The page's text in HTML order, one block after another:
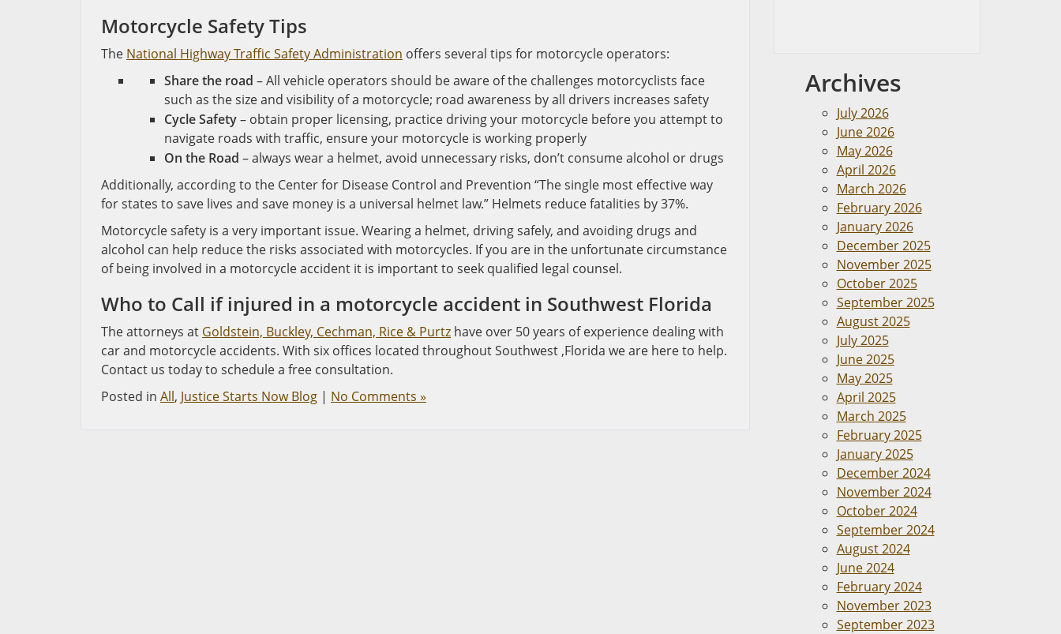
Motorcycle Safety Tips
The National Highway Traffic Safety Administration offers several tips for motorcycle operators:
Share the road – All vehicle operators should be aware of the challenges motorcyclists face
such as the size and visibility of a motorcycle; road awareness by all drivers increases safety
Cycle Safety– obtain proper licensing, practice driving your motorcycle before you attempt to
navigate roads with traffic, ensure your motorcycle is working properly
On the Road – always wear a helmet, avoid unnecessary risks, don’t consume alcohol or drugs
Additionally, according to the Center for Disease Control and Prevention “The single most effective way
for states to save lives and save money is a universal helmet law.” Helmets reduce fatalities by 37%.
Motorcycle safety is a very important issue. Wearing a helmet, driving safely, and avoiding drugs and
alcohol can help reduce the risks associated with motorcycles. If you are in the unfortunate circumstance
of being involved in a motorcycle accident it is important to seek qualified legal counsel.
Who to Call if injured in a motorcycle accident in Southwest Florida
The attorneys at Goldstein, Buckley, Cechman, Rice & Purtz have over 50 years of experience dealing with
car and motorcycle accidents. With six offices located throughout Southwest ,Florida we are here to help.
Contact us today to schedule a free consultation.
Posted in All, Justice Starts Now Blog | No Comments »
Archives
July 2026
June 2026
May 2026
April 2026
March 2026
February 2026
January 2026
December 2025
November 2025
October 2025
September 2025
August 2025
July 2025
June 2025
May 2025
April 2025
March 2025
February 2025
January 2025
December 2024
November 2024
October 2024
September 2024
August 2024
June 2024
February 2024
November 2023
September 2023